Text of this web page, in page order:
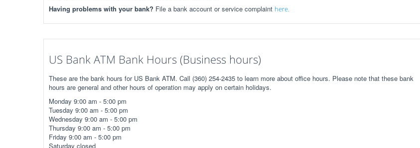
Having problems with your bank? File a bank account or service complaint here.
US Bank ATM Bank Hours (Business hours)
These are the bank hours for US Bank ATM. Call (360) 254-2435 to learn more about office hours. Please note that these bank
hours are general and other hours of operation may apply on certain holidays.
Monday 9:00 am - 5:00 pm
Tuesday 9:00 am - 5:00 pm
Wednesday 9:00 am - 5:00 pm
Thursday 9:00 am - 5:00 pm
Friday 9:00 am - 5:00 pm
Saturday closed